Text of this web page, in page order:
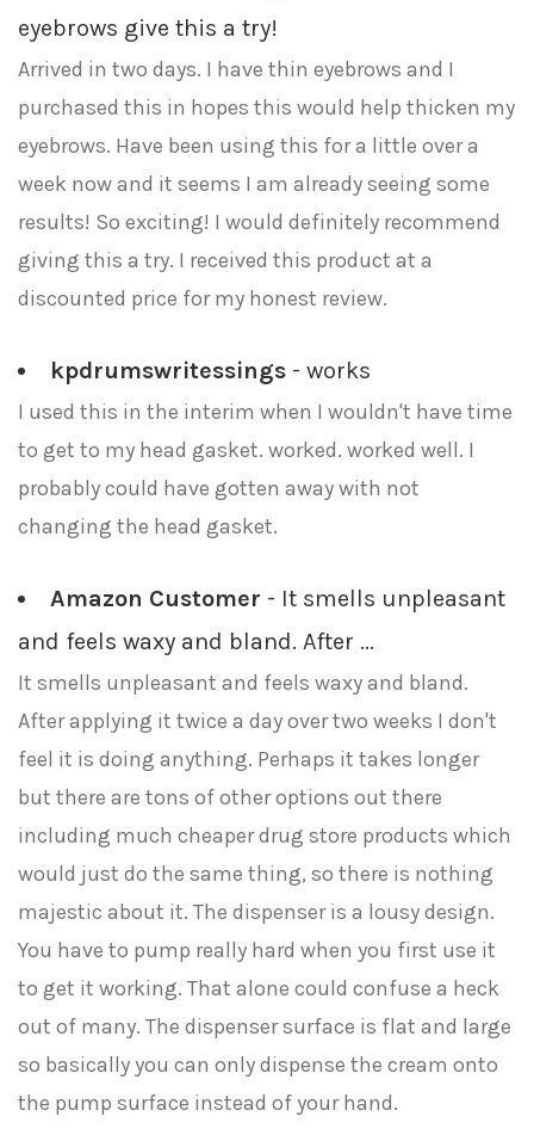
eyebrows give this a try!
Arrived in two days. I have thin eyebrows and I
purchased this in hopes this would help thicken my
eyebrows. Have been using this for a little over a
week now and it seems I am already seeing some
results! So exciting! I would definitely recommend
giving this a try. I received this product at a
discounted price for my honest review.
kpdrumswritessings - works
I used this in the interim when I wouldn't have time
to get to my head gasket. worked. worked well. I
probably could have gotten away with not
changing the head gasket.
Amazon Customer - It smells unpleasant
and feels waxy and bland. After ...
It smells unpleasant and feels waxy and bland.
After applying it twice a day over two weeks I don't
feel it is doing anything. Perhaps it takes longer
but there are tons of other options out there
including much cheaper drug store products which
would just do the same thing, so there is nothing
majestic about it. The dispenser is a lousy design.
You have to pump really hard when you first use it
to get it working. That alone could confuse a heck
out of many. The dispenser surface is flat and large
so basically you can only dispense the cream onto
the pump surface instead of your hand.